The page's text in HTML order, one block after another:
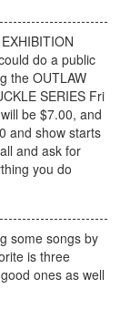
do a public
the OUTLAW
SERIES Fri
be $7.00, and
and show starts
and ask for
you do
some songs by
is three
ones as well